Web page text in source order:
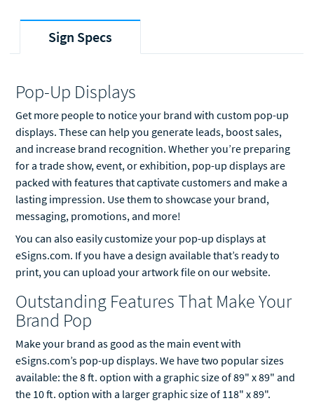
Sign Specs
Pop-Up Displays
Get more people to notice your brand with custom pop-up
displays. These can help you generate leads, boost sales,
and increase brand recognition. Whether you’re preparing
for a trade show, event, or exhibition, pop-up displays are
packed with features that captivate customers and make a
lasting impression. Use them to showcase your brand,
messaging, promotions, and more!
You can also easily customize your pop-up displays at
eSigns.com. If you have a design available that’s ready to
print, you can upload your artwork file on our website.
Outstanding Features That Make Your
Brand Pop
Make your brand as good as the main event with
eSigns.com’s pop-up displays. We have two popular sizes
available: the 8 ft. option with a graphic size of 89" x 89" and
the 10 ft. option with a larger graphic size of 118" x 89".